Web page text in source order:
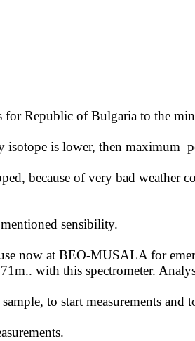
forRepublic ofBulgaria to the
isotope is lower, then maximum
because of very bad weather
sensibility.
now at BEO-MUSALA for
.. with this spectrometer.
to start measurements and